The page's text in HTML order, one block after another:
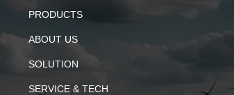
PRODUCTS
ABOUT US
SOLUTION
SERVICE & TECH